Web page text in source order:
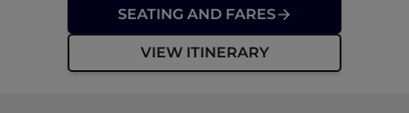
SEATING AND FARES
VIEW ITINERARY